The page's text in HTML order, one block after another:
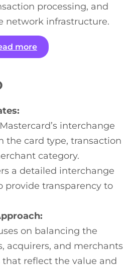
processing, and
network infrastructure.
more
interchange
the card type, transaction
category.
a detailed interchange
provide transparency to
on balancing the
acquirers, and merchants
reflect the value and